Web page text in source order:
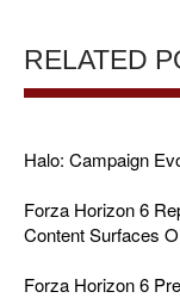
RELATED
Halo: Campaign
Forza Horizon 6
Content Surfaces
Forza Horizon 6